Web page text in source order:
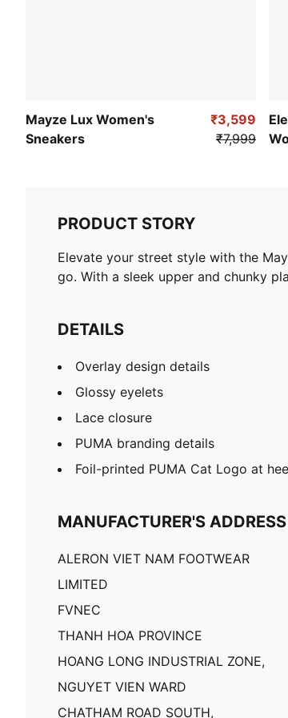
Mayze Lux Women's
Sneakers
₹3,599
₹7,999
PRODUCT STORY
Elevate your street style with the
go. With a sleek upper and chunky
DETAILS
Overlay design details
Glossy eyelets
Lace closure
PUMA branding details
Foil-printed PUMA Cat Logo at
MANUFACTURER'S ADDRESS
ALERON VIET NAM FOOTWEAR
LIMITED
FVNEC
THANH HOA PROVINCE
HOANG LONG INDUSTRIAL ZONE,
NGUYET VIEN WARD
CHATHAM ROAD SOUTH,